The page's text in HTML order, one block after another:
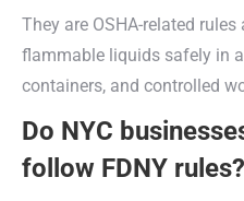
They are OSHA-related
flammable liquids safely in
containers, and controlled
Do NYC
follow FDNY rules?